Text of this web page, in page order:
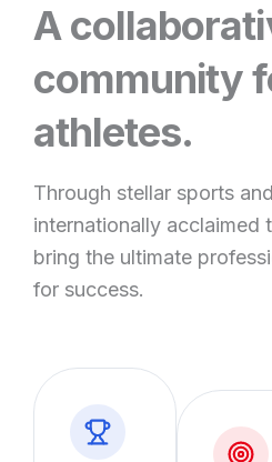
A
community
athletes.
Through stellar sports
internationally acclaimed
bring the ultimate
for success.